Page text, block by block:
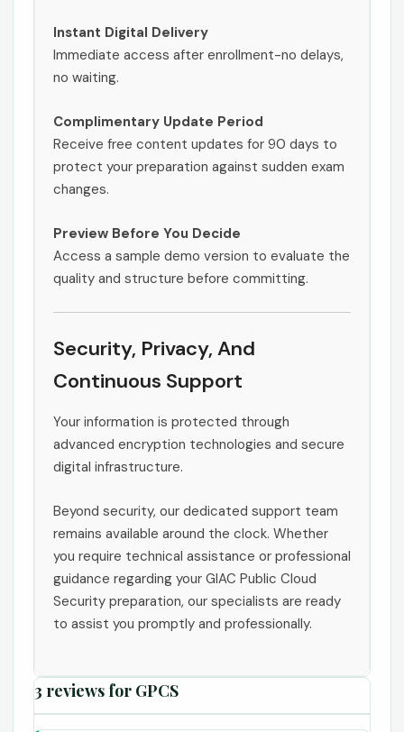
Instant Digital Delivery
Immediate access after enrollment-no delays,
no waiting.
Complimentary Update Period
Receive free content updates for 90 days to
protect your preparation against sudden exam
changes.
Preview Before You Decide
Access a sample demo version to evaluate the
quality and structure before committing.
Security, Privacy, And
Continuous Support
Your information is protected through
advanced encryption technologies and secure
digital infrastructure.
Beyond security, our dedicated support team
remains available around the clock. Whether
you require technical assistance or professional
guidance regarding your GIAC Public Cloud
Security preparation, our specialists are ready
to assist you promptly and professionally.
3 reviews for GPCS